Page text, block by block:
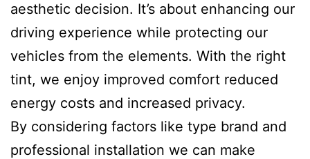
aesthetic decision. It’s about enhancing our
driving experience while protecting our
vehicles from the elements. With the right
tint, we enjoy improved comfort reduced
energy costs and increased privacy.
By considering factors like type brand and
professional installation we can make